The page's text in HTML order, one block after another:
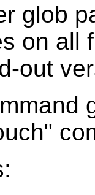
glob
on all
out